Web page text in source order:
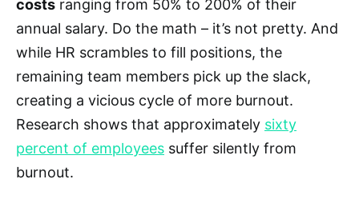
costs ranging from 50% to 200% of their
annual salary. Do the math – it’s not pretty. And
while HR scrambles to fill positions, the
remaining team members pick up the slack,
creating a vicious cycle of more burnout.
Research shows that approximately sixty
percent of employees suffer silently from
burnout.